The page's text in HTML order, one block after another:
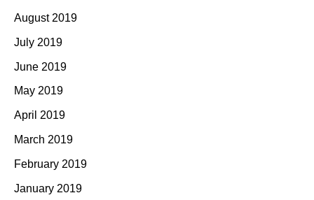
August 2019
July 2019
June 2019
May 2019
April 2019
March 2019
February 2019
January 2019